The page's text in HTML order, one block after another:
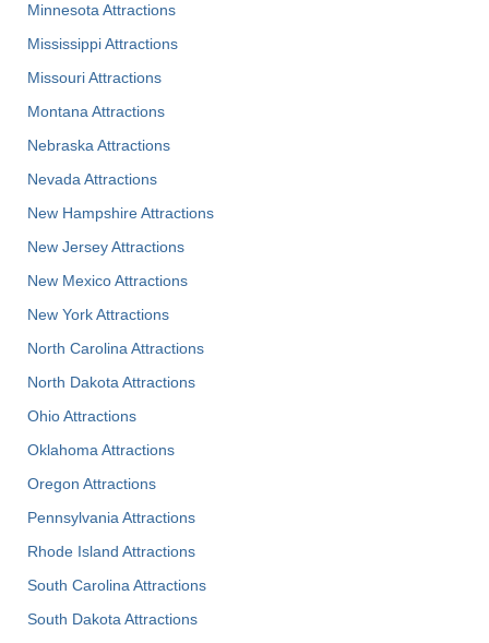
Minnesota Attractions
Mississippi Attractions
Missouri Attractions
Montana Attractions
Nebraska Attractions
Nevada Attractions
New Hampshire Attractions
New Jersey Attractions
New Mexico Attractions
New York Attractions
North Carolina Attractions
North Dakota Attractions
Ohio Attractions
Oklahoma Attractions
Oregon Attractions
Pennsylvania Attractions
Rhode Island Attractions
South Carolina Attractions
South Dakota Attractions